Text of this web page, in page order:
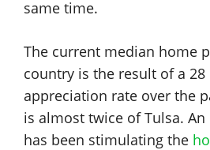
same time.
The current median home
country is the result of a 28
appreciation rate over the
is almost twice of Tulsa.
has been stimulating the